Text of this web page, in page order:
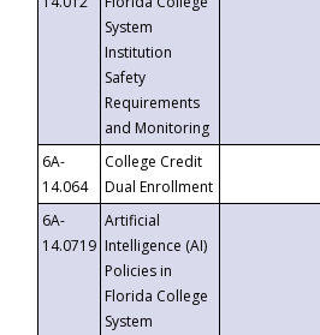
System
Institution
Safety
Requirements
and Monitoring
6A-
14.064
College Credit
Dual Enrollment
6A-
14.0719
Artificial
Intelligence (AI)
Policies in
Florida College
System